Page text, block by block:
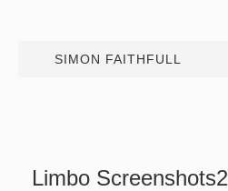
SIMON FAITHFULL
Limbo Screenshots2